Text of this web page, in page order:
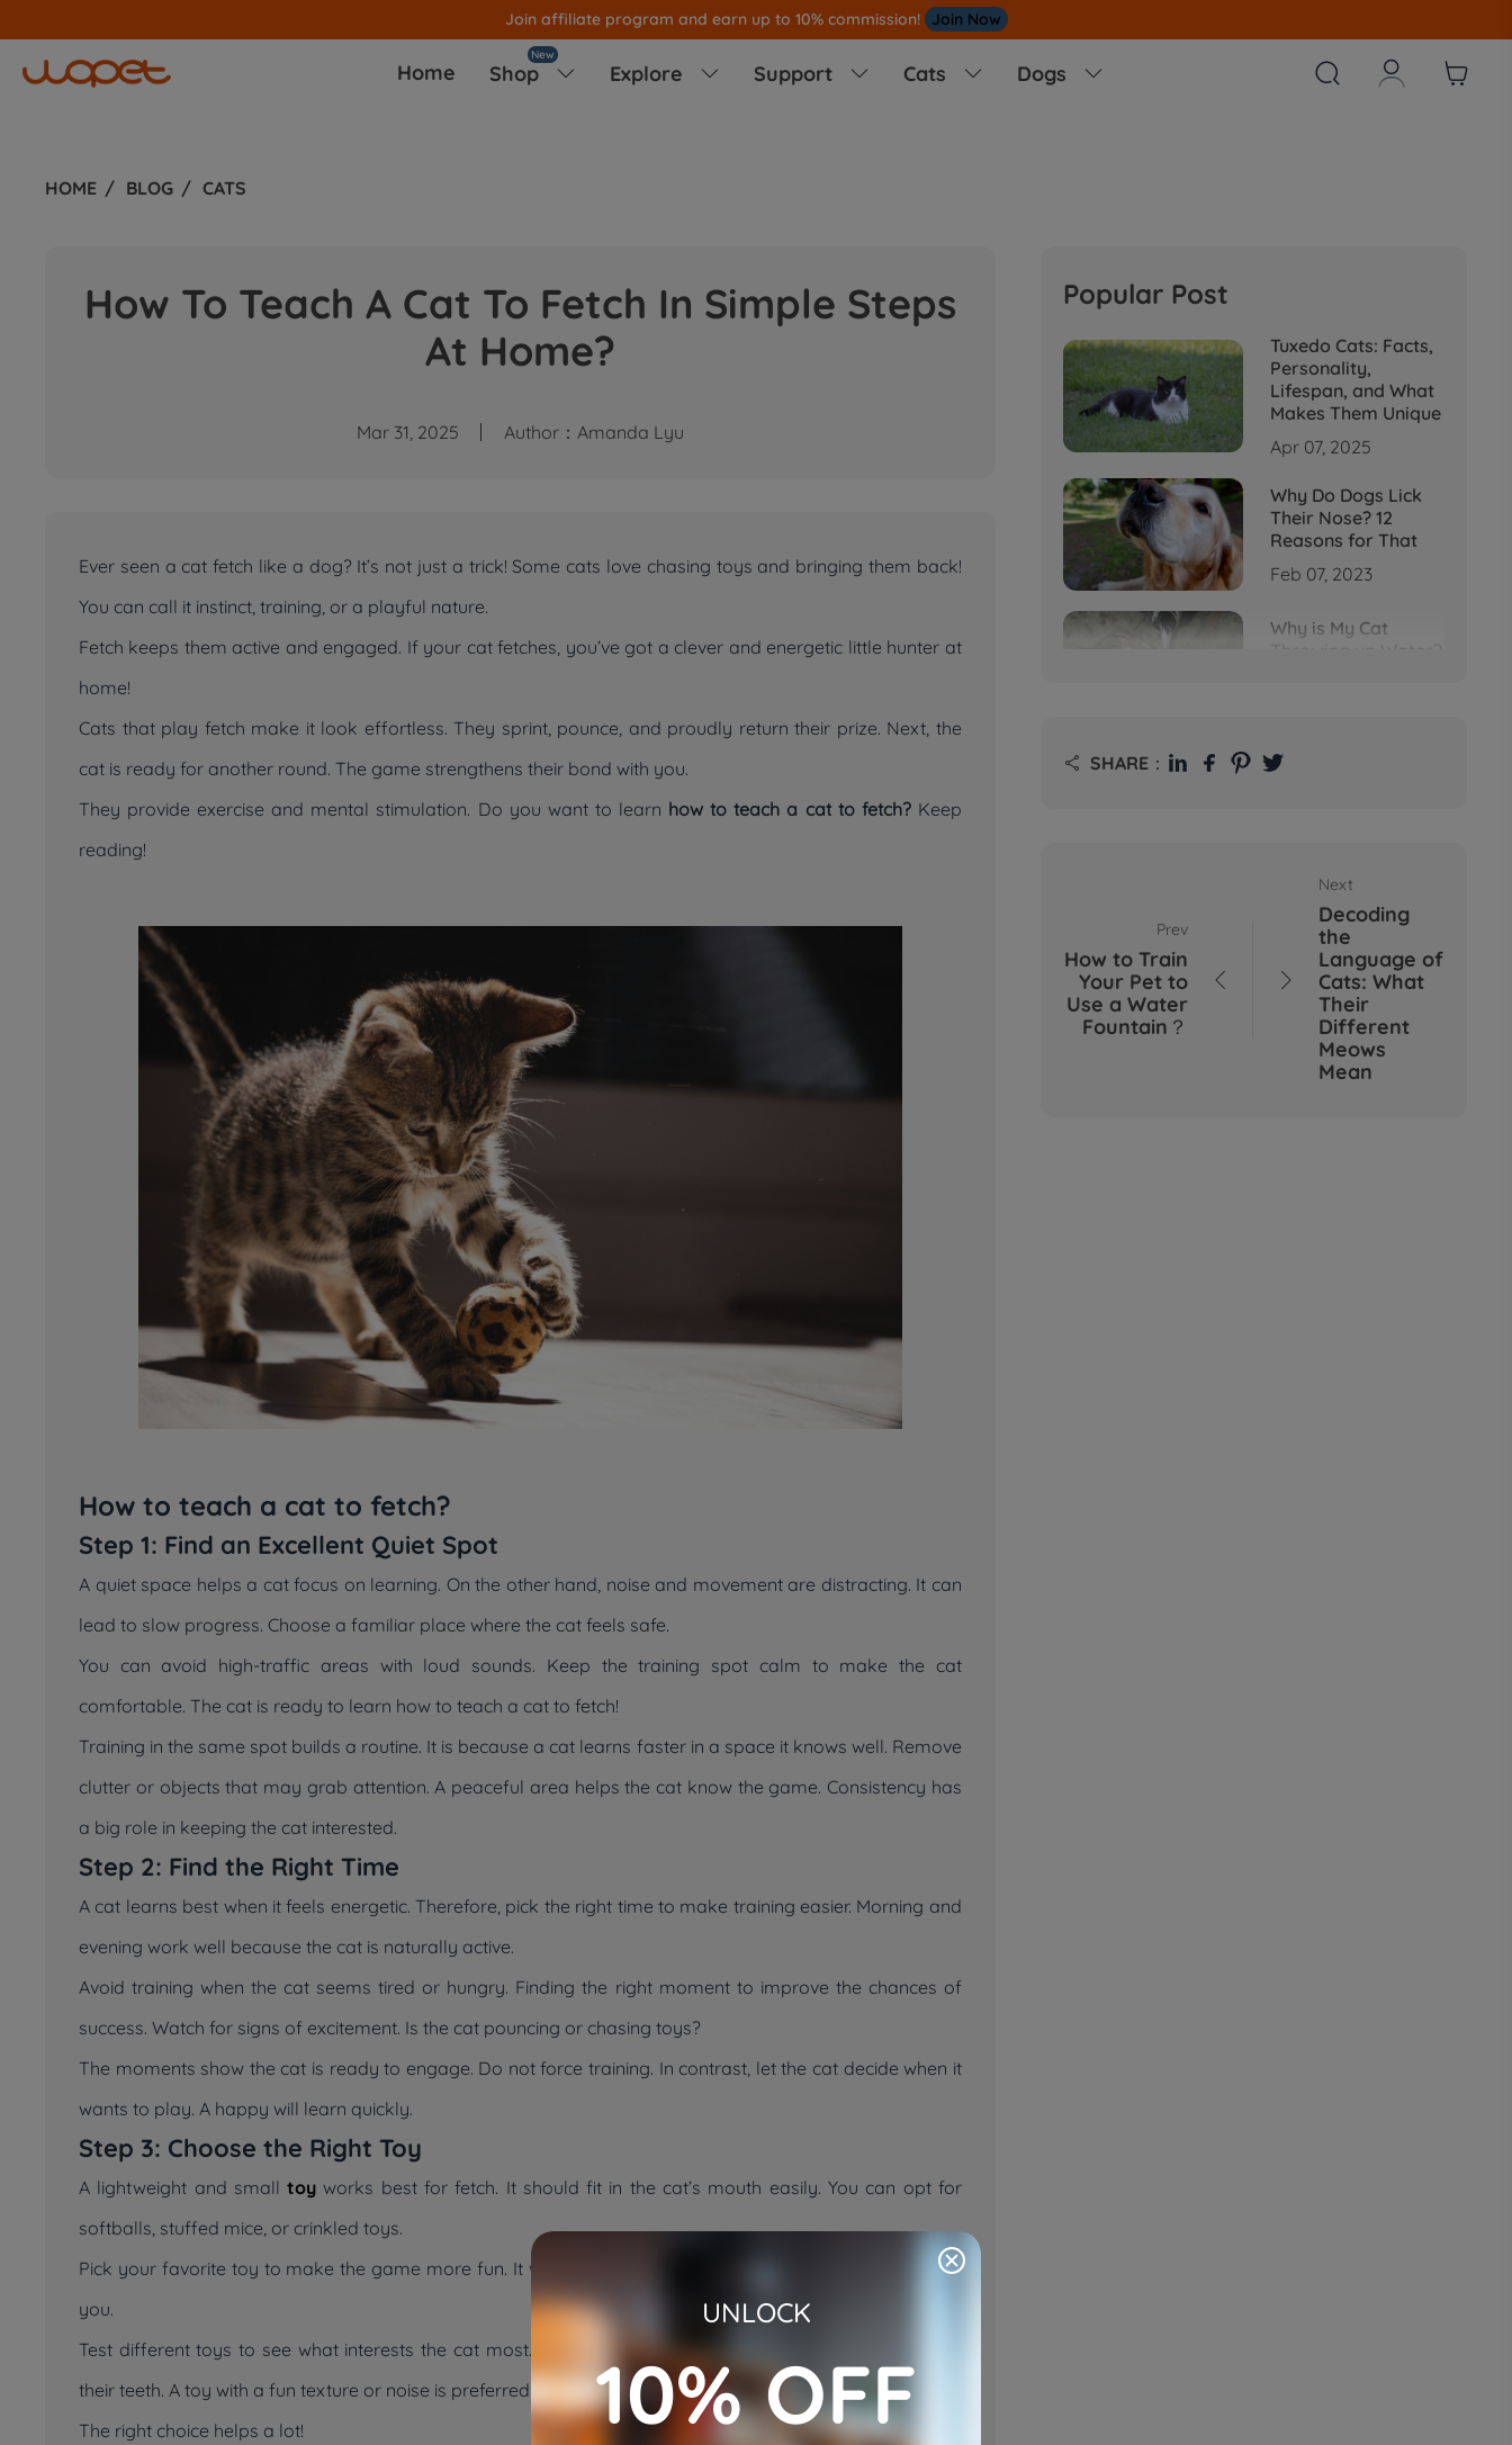
Note All Our Orders Sent Out From US Warehouse,No Tariff Worry!!!
Home Shop 
New
Explore  Support  Cats  Dogs    
HOME BLOG CATS
How To Teach A Cat To Fetch In Simple Steps
At Home?
Mar 31, 2025 Author：Amanda Lyu
Ever seen a cat fetch like a dog? It’s not just a trick! Some cats love chasing toys and bringing them back!
You can call it instinct, training, or a playful nature.
Fetch keeps them active and engaged. If your cat fetches, you’ve got a clever and energetic little hunter at
home!
Cats that play fetch make it look effortless. They sprint, pounce, and proudly return their prize. Next, the
cat is ready for another round. The game strengthens their bond with you.
They provide exercise and mental stimulation. Do you want to learn how to teach a cat to fetch?Keep
reading!
How to teach a cat to fetch?
Step 1: Find an Excellent Quiet Spot
A quiet space helps a cat focus on learning. On the other hand, noise and movement are distracting. It can
lead to slow progress. Choose a familiar place where the cat feels safe.
You can avoid high-traffic areas with loud sounds. Keep the training spot calm to make the cat
comfortable. The cat is ready to learn how to teach a cat to fetch!
Training in the same spot builds a routine. It is because a cat learns faster in a space it knows well. Remove
clutter or objects that may grab attention. A peaceful area helps the cat know the game. Consistency has
a big role in keeping the cat interested.
Step 2: Find the Right Time
A cat learns best when it feels energetic. Therefore, pick the right time to make training easier. Morning and
evening work well because the cat is naturally active.
Avoid training when the cat seems tired or hungry. Finding the right moment to improve the chances of
success. Watch for signs of excitement. Is the cat pouncing or chasing toys?
The moments show the cat is ready to engage. Do not force training. In contrast, let the cat decide when it
wants to play. A happy will learn quickly.
Step 3: Choose the Right Toy
A lightweight and smalltoy works best for fetch. It should fit in the cat’s mouth easily. You can opt for
softballs, stuffed mice, or crinkled toys.
Pick your favorite toy to make the game more fun. It will encourage the cat to chase and carry it back to
you.
Test different toys to see what interests the cat most. Do not use heavy or hard objects. They may hurt
their teeth. A toy with a fun texture or noise is preferred because the cat will play better when it likes the toy.
The right choice helps a lot!
Popular Post
Tuxedo Cats: Facts,
Personality,
Lifespan, and What
Makes Them Unique
Apr 07, 2025
Why Do Dogs Lick
Their Nose? 12
Reasons for That
Feb 07, 2023
Why is My Cat
Why Does My Cat
Cough After
Skin: What's
Normal, What's Not,
and When to Call the
Vet
Sep 04, 2025
 SHARE：
Prev
How to Train
Your Pet to
Use a Water
Fountain？
 
Next
Decoding
the
Language of
Cats: What
Their
Different
Meows
Mean
UNLOCK
10% OFF